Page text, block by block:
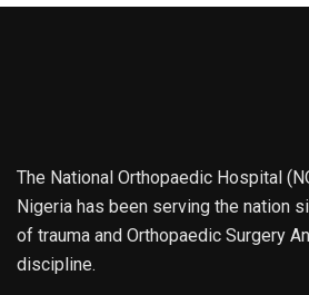
The National Orthopaedic Hospital
Nigeria has been serving the nation
of trauma and Orthopaedic Surgery
discipline.